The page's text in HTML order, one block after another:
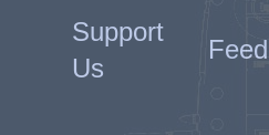
Support
Us
Feed